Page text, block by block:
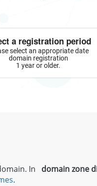
a registration period
select an appropriate date
domain registration
1 year or older.
In domain zone
.